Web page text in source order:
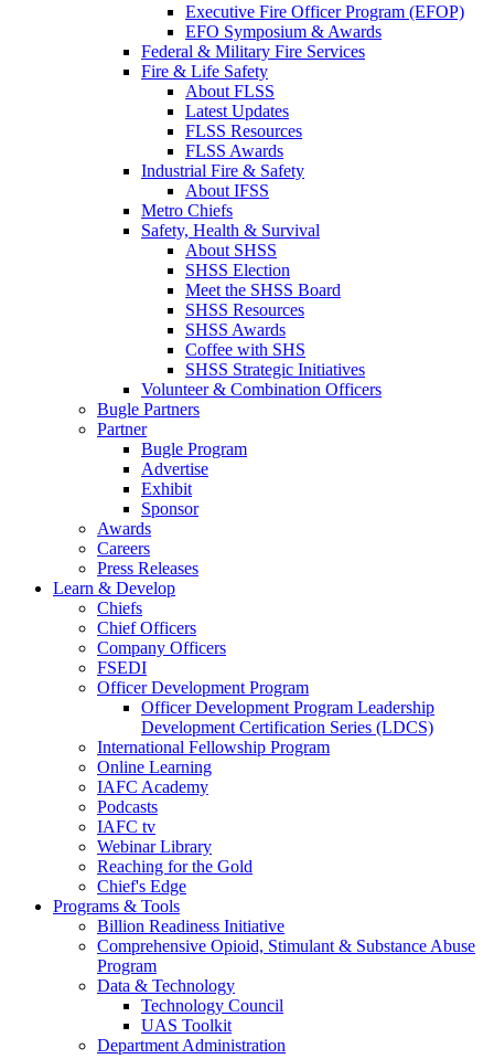
Executive Fire Officer Program (EFOP)
EFO Symposium & Awards
Federal & Military Fire Services
Fire & Life Safety
About FLSS
Latest Updates
FLSS Resources
FLSS Awards
Industrial Fire & Safety
About IFSS
Metro Chiefs
Safety, Health & Survival
About SHSS
SHSS Election
Meet the SHSS Board
SHSS Resources
SHSS Awards
Coffee with SHS
SHSS Strategic Initiatives
Volunteer & Combination Officers
Bugle Partners
Partner
Bugle Program
Advertise
Exhibit
Sponsor
Awards
Careers
Press Releases
Learn & Develop
Chiefs
Chief Officers
Company Officers
FSEDI
Officer Development Program
Officer Development Program Leadership
Development Certification Series (LDCS)
International Fellowship Program
Online Learning
IAFC Academy
Podcasts
IAFC tv
Webinar Library
Reaching for the Gold
Chief's Edge
Programs & Tools
Billion Readiness Initiative
Comprehensive Opioid, Stimulant & Substance Abuse
Program
Data & Technology
Technology Council
UAS Toolkit
Department Administration